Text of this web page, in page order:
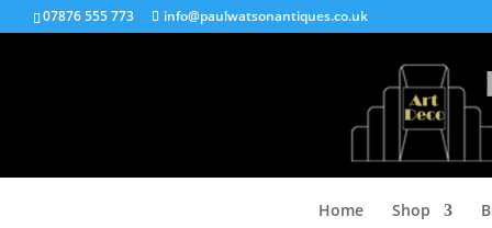
07876 555 773 info@paulwatsonantiques.co.uk
Home Shop